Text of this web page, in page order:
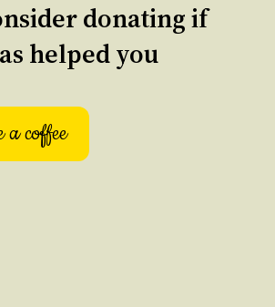
donating if
helped you
a coffee